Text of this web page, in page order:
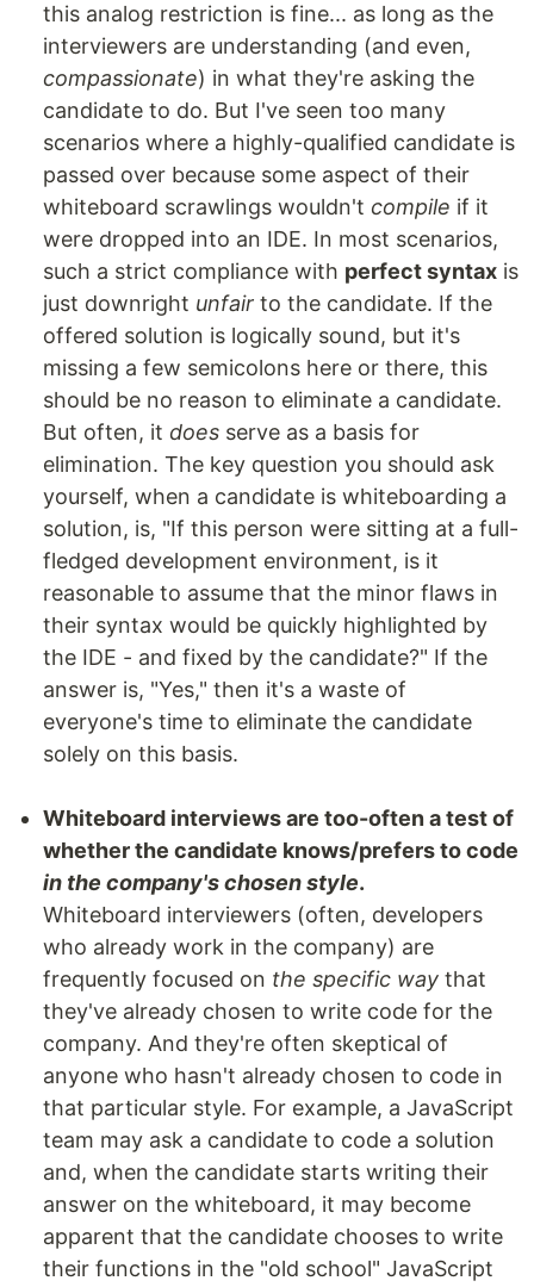
this analog restriction is fine... as long as the
interviewers are understanding (and even,
compassionate) in what they're asking the
candidate to do. But I've seen too many
scenarios where a highly-qualified candidate is
passed over because some aspect of their
whiteboard scrawlings wouldn't compile if it
were dropped into an IDE. In most scenarios,
such a strict compliance with perfect syntax is
just downright unfair to the candidate. If the
offered solution is logically sound, but it's
missing a few semicolons here or there, this
should be no reason to eliminate a candidate.
But often, it does serve as a basis for
elimination. The key question you should ask
yourself, when a candidate is whiteboarding a
solution, is, "If this person were sitting at a full-
fledged development environment, is it
reasonable to assume that the minor flaws in
their syntax would be quickly highlighted by
the IDE - and fixed by the candidate?" If the
answer is, "Yes," then it's a waste of
everyone's time to eliminate the candidate
solely on this basis.
Whiteboard interviews are too-often a test of
whether the candidate knows/prefers to code
in the company's chosen style.
Whiteboard interviewers (often, developers
who already work in the company) are
frequently focused on the specific way that
they've already chosen to write code for the
company. And they're often skeptical of
anyone who hasn't already chosen to code in
that particular style. For example, a JavaScript
team may ask a candidate to code a solution
and, when the candidate starts writing their
answer on the whiteboard, it may become
apparent that the candidate chooses to write
their functions in the "old school" JavaScript